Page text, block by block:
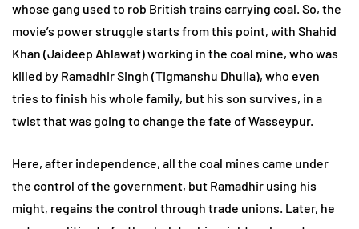
whose gang used to rob British trains carrying coal. So, the
movie’s power struggle starts from this point, with Shahid
Khan (Jaideep Ahlawat) working in the coal mine, who was
killed by Ramadhir Singh (Tigmanshu Dhulia), who even
tries to finish his whole family, but his son survives, in a
twist that was going to change the fate of Wasseypur.
Here, after independence, all the coal mines came under
the control of the government, but Ramadhir using his
might, regains the control through trade unions. Later, he